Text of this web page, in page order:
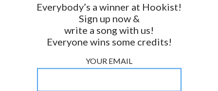
Everybody’s a winner at Hookist!
Sign up now &
write a song with us!
Everyone wins some credits!
YOUR EMAIL